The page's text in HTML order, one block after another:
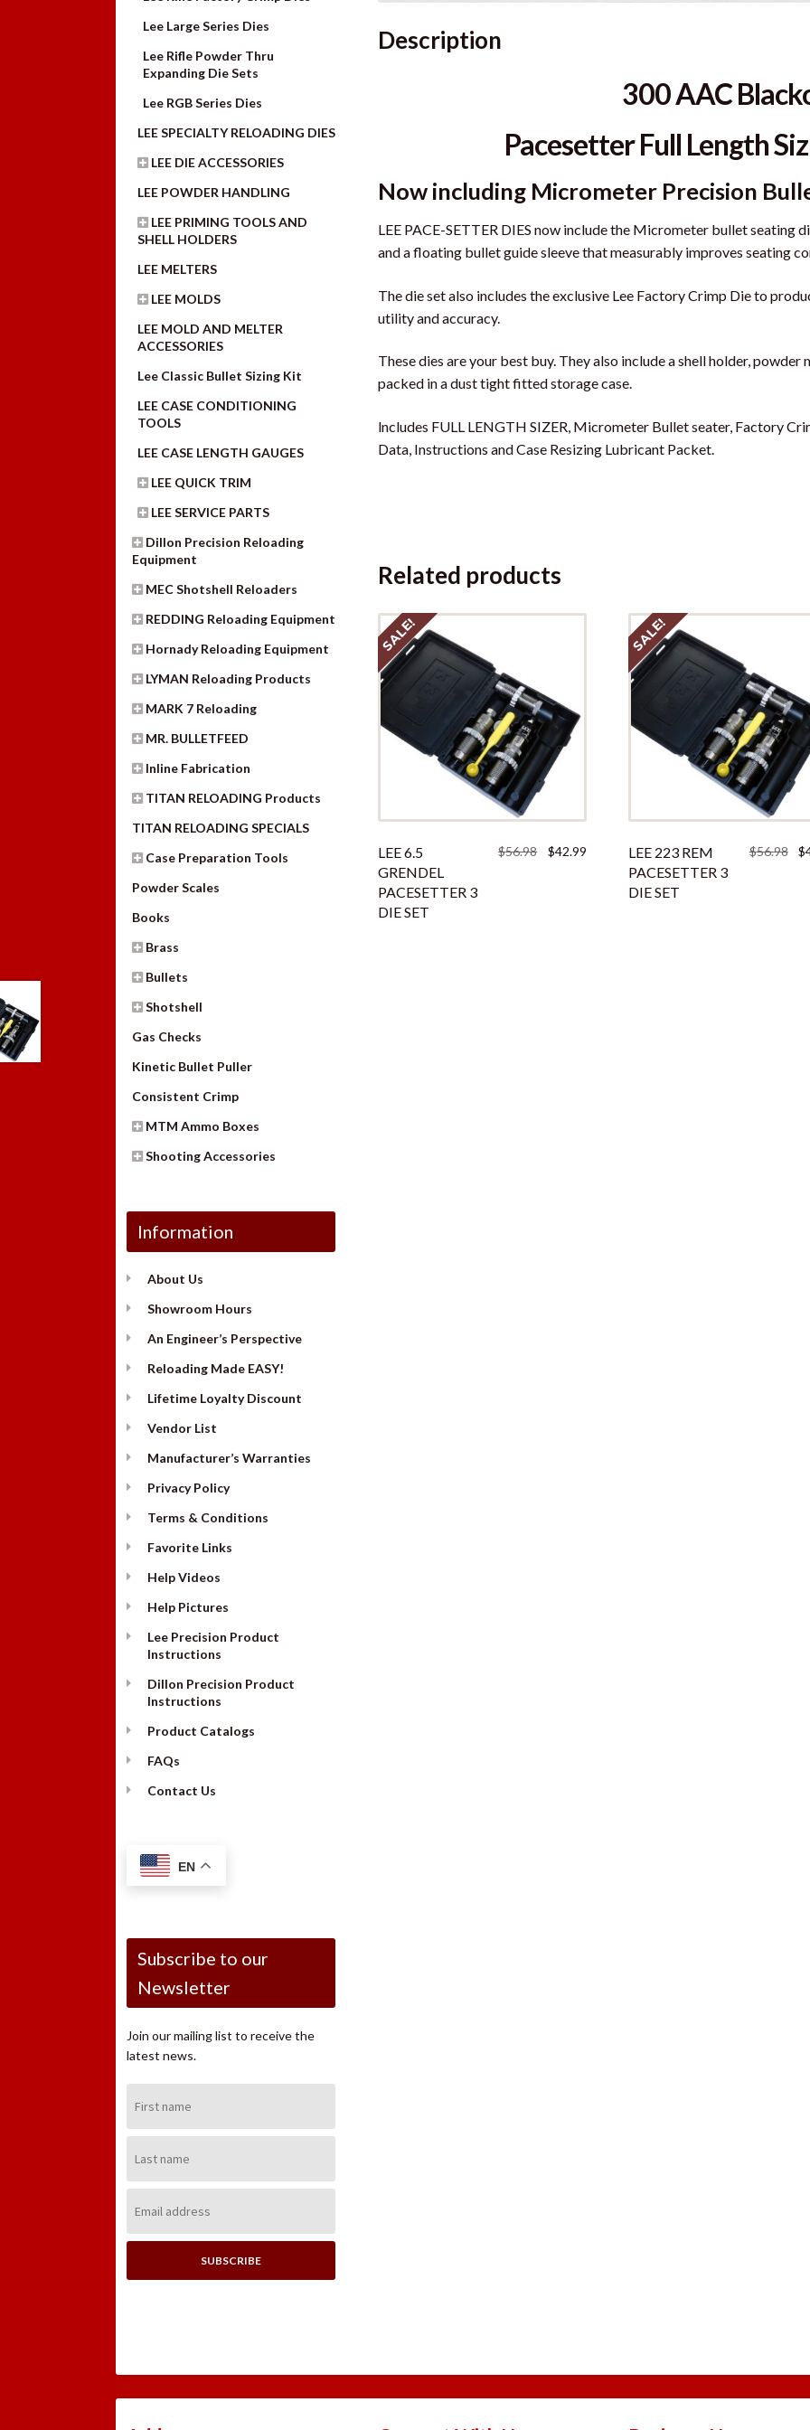
Description
300 AAC
Pacesetter Full Length
Now including Micrometer Precision
LEE PACE-SETTER DIES now include the Micrometer bullet seating
and a floating bullet guide sleeve that measurably improves seating
The die set also includes the exclusive Lee Factory Crimp Die to
utility and accuracy.
These dies are your best buy. They also include a shell holder, powder
packed in a dust tight fitted storage case.
lncludes FULL LENGTH SIZER, Micrometer Bullet seater, Factory
Data, Instructions and Case Resizing Lubricant Packet.
Related products
LEE 6.5
GRENDEL
PACESETTER 3
DIE SET
$56.98
Original
$42.99Current
SALE!
LEE 223 REM
PACESETTER 3
DIE SET
$56.98 $
SALE!
Lee Large Series Dies
Lee Rifle Powder Thru
Expanding Die Sets
Lee RGB Series Dies
LEE SPECIALTY RELOADING DIES
LEE DIE ACCESSORIES
LEE POWDER HANDLING
LEE PRIMING TOOLS AND
SHELL HOLDERS
LEE MELTERS
LEE MOLDS
LEE MOLD AND MELTER
ACCESSORIES
Lee Classic Bullet Sizing Kit
LEE CASE CONDITIONING
TOOLS
LEE CASE LENGTH GAUGES
LEE QUICK TRIM
LEE SERVICE PARTS
Dillon Precision Reloading
Equipment
MEC Shotshell Reloaders
REDDING Reloading Equipment
Hornady Reloading Equipment
LYMAN Reloading Products
MARK 7 Reloading
MR. BULLETFEED
Inline Fabrication
TITAN RELOADING Products
TITAN RELOADING SPECIALS
Case Preparation Tools
Powder Scales
Books
Brass
Bullets
Shotshell
Gas Checks
Kinetic Bullet Puller
Consistent Crimp
MTM Ammo Boxes
Shooting Accessories
Information
About Us
Showroom Hours
An Engineer’s Perspective
Reloading Made EASY!
Lifetime Loyalty Discount
Vendor List
Manufacturer’s Warranties
Privacy Policy
Terms & Conditions
Favorite Links
Help Videos
Help Pictures
Lee Precision Product
Instructions
Dillon Precision Product
Instructions
Product Catalogs
FAQs
Contact Us
EN
Subscribe to our
Newsletter
Join our mailing list to receive the
latest news.
Name:
Name:
Address: